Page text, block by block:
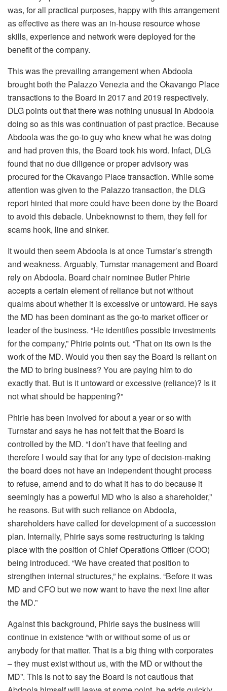
was, for all practical purposes, happy with this arrangement
as effective as there was an in-house resource whose
skills, experience and network were deployed for the
benefit of the company.
This was the prevailing arrangement when Abdoola
brought both the Palazzo Venezia and the Okavango Place
transactions to the Board in 2017 and 2019 respectively.
DLG points out that there was nothing unusual in Abdoola
doing so as this was continuation of past practice. Because
Abdoola was the go-to guy who knew what he was doing
and had proven this, the Board took his word. Infact, DLG
found that no due diligence or proper advisory was
procured for the Okavango Place transaction. While some
attention was given to the Palazzo transaction, the DLG
report hinted that more could have been done by the Board
to avoid this debacle. Unbeknownst to them, they fell for
scams hook, line and sinker.
It would then seem Abdoola is at once Turnstar’s strength
and weakness. Arguably, Turnstar management and Board
rely on Abdoola. Board chair nominee Butler Phirie
accepts a certain element of reliance but not without
qualms about whether it is excessive or untoward. He says
the MD has been dominant as the go-to market officer or
leader of the business. “He identifies possible investments
for the company,” Phirie points out. “That on its own is the
work of the MD. Would you then say the Board is reliant on
the MD to bring business? You are paying him to do
exactly that. But is it untoward or excessive (reliance)? Is it
not what should be happening?”
Phirie has been involved for about a year or so with
Turnstar and says he has not felt that the Board is
controlled by the MD. “I don’t have that feeling and
therefore I would say that for any type of decision-making
the board does not have an independent thought process
to refuse, amend and to do what it has to do because it
seemingly has a powerful MD who is also a shareholder,”
he reasons. But with such reliance on Abdoola,
shareholders have called for development of a succession
plan. Internally, Phirie says some restructuring is taking
place with the position of Chief Operations Officer (COO)
being introduced. “We have created that position to
strengthen internal structures,” he explains. “Before it was
MD and CFO but we now want to have the next line after
the MD.”
Against this background, Phirie says the business will
continue in existence “with or without some of us or
anybody for that matter. That is a big thing with corporates
– they must exist without us, with the MD or without the
MD”. This is not to say the Board is not cautious that